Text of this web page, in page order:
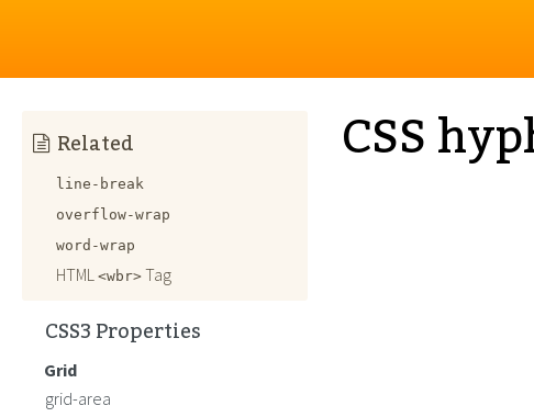
CSS
Related
line-break
overflow-wrap
word-wrap
HTML <wbr> Tag
CSS3 Properties
Grid
grid-area